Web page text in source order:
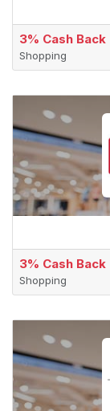
3% Cash Back
Shopping
3% Cash Back
Shopping